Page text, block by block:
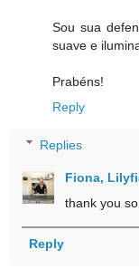
Sou sua
suave e
Prabéns!
Reply
Replies
Fiona,
thank you
Reply